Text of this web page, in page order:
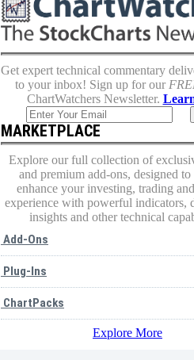
Get expert technical commentary
to your inbox! Sign up for our
ChartWatchers Newsletter.
MARKETPLACE
Explore our full collection of
and premium add-ons, designed
enhance your investing, trading
experience with powerful indicators,
insights and other technical
Add-Ons
Plug-Ins
ChartPacks
Explore More